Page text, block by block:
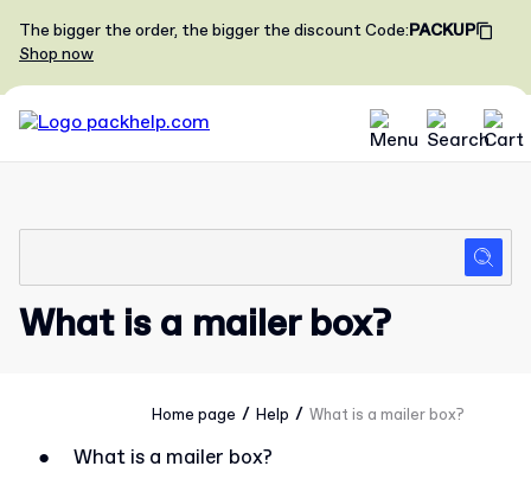
The bigger the order, the bigger the discountCode:PACKUP
Shop now
What is a mailer box?
Home page / Help / What is a mailer box?
●
What is a mailer box?